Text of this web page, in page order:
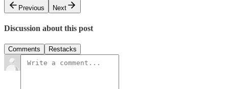
Previous
Next
Discussion about this post
Comments Restacks